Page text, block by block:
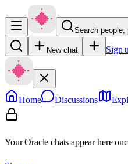
Search
New chat Sign
Home Discussions
Your Oracle chats appear here